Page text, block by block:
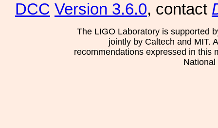
DCC Version 3.6.0, contact
The LIGO Laboratory is supported
jointly by Caltech and MIT.
recommendations expressed in this